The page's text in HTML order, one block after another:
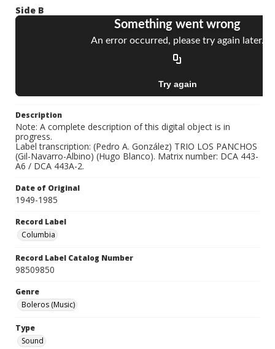
Side B
Description
Note: A complete description of this digital object is in
progress.
Label transcription: (Pedro A. González) TRIO LOS PANCHOS
(Gil-Navarro-Albino) (Hugo Blanco). Matrix number: DCA 443-
A6 / DCA 443A-2.
Date of Original
1949-1985
Record Label
Columbia
Record Label Catalog Number
98509850
Genre
Boleros (Music)
Type
Sound